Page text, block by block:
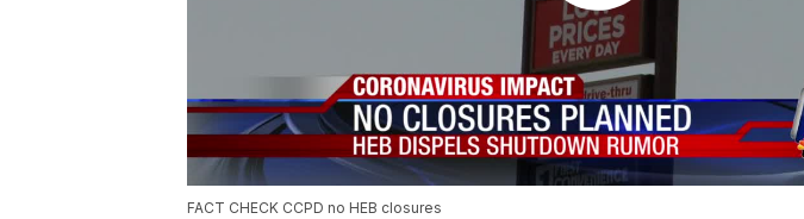
FACT CHECK CCPD no HEB closures